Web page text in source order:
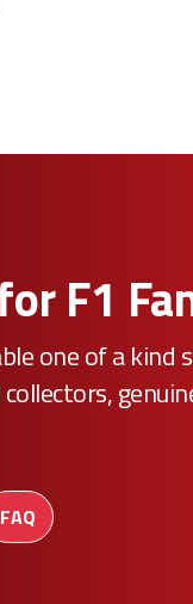
F1
one of a kind
FAQ